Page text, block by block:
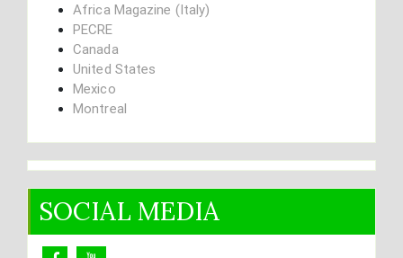
Africa Magazine (Italy)
PECRE
Canada
United States
Mexico
Montreal
SOCIAL MEDIA